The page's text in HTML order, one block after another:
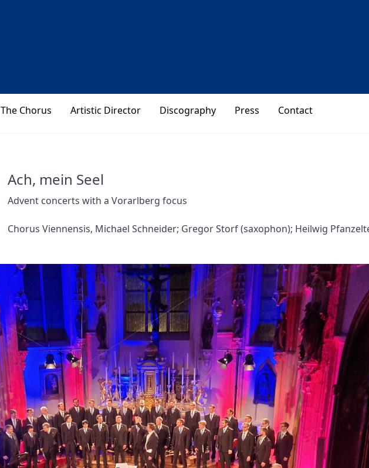
The Chorus Artistic Director Discography Press Contact
Ach, mein Seel
Advent concerts with a Vorarlberg focus
Chorus Viennensis, Michael Schneider; Gregor Storf (saxophon); Heilwig